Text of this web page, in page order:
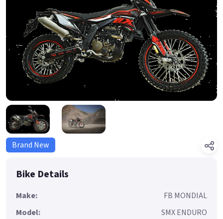
Brand New
Bike Details
Make:
FB MONDIAL
Model:
SMX ENDURO